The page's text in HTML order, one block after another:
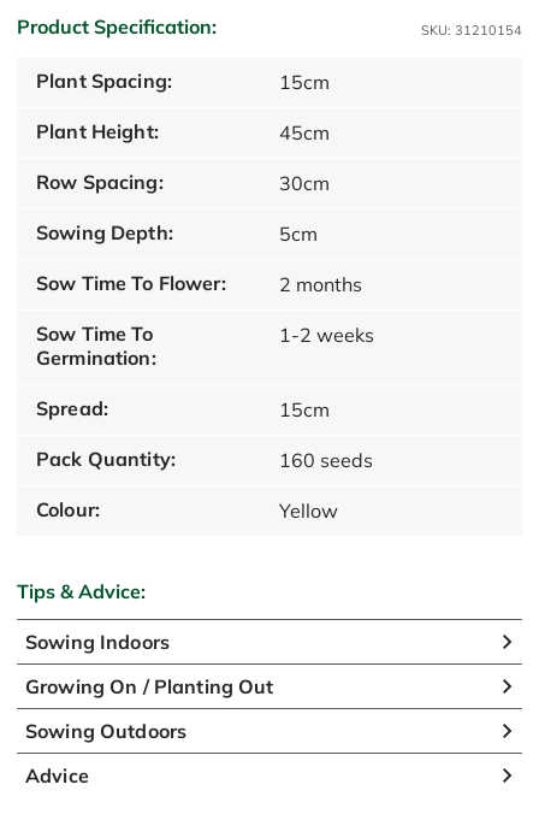
Product Specification: SKU: 31210154
Plant Spacing: 15cm
Plant Height: 45cm
Row Spacing: 30cm
Sowing Depth: 5cm
Sow Time To Flower: 2 months
Sow Time To
Germination:
1-2 weeks
Spread: 15cm
Pack Quantity: 160 seeds
Colour: Yellow
Tips & Advice:
Sowing Indoors
Growing On / Planting Out
Sowing Outdoors
Advice